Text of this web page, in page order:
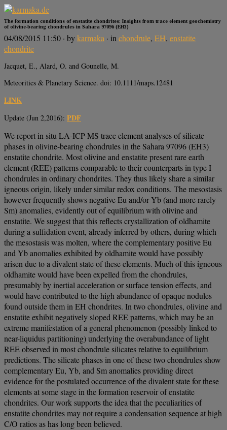
The formation conditions of enstatite chondrites: Insights from trace element geochemistry
of olivine-bearing chondrules in Sahara 97096 (EH3)
04/08/2015 11:50 · bykarmaka · inchondrule, EH, enstatite
chondrite
Jacquet, E., Alard, O. and Gounelle, M.
Meteoritics & Planetary Science. doi: 10.1111/maps.12481
LINK
Update (Jun 2,2016): PDF
We report in situ LA-ICP-MS trace element analyses of silicate
phases in olivine-bearing chondrules in the Sahara 97096 (EH3)
enstatite chondrite. Most olivine and enstatite present rare earth
element (REE) patterns comparable to their counterparts in type I
chondrules in ordinary chondrites. They thus likely share a similar
igneous origin, likely under similar redox conditions. The mesostasis
however frequently shows negative Eu and/or Yb (and more rarely
Sm) anomalies, evidently out of equilibrium with olivine and
enstatite. We suggest that this reflects crystallization of oldhamite
during a sulfidation event, already inferred by others, during which
the mesostasis was molten, where the complementary positive Eu
and Yb anomalies exhibited by oldhamite would have possibly
arisen due to a divalent state of these elements. Much of this igneous
oldhamite would have been expelled from the chondrules,
presumably by inertial acceleration or surface tension effects, and
would have contributed to the high abundance of opaque nodules
found outside them in EH chondrites. In two chondrules, olivine and
enstatite exhibit negatively sloped REE patterns, which may be an
extreme manifestation of a general phenomenon (possibly linked to
near-liquidus partitioning) underlying the overabundance of light
REE observed in most chondrule silicates relative to equilibrium
predictions. The silicate phases in one of these two chondrules show
complementary Eu, Yb, and Sm anomalies providing direct
evidence for the postulated occurrence of the divalent state for these
elements at some stage in the formation reservoir of enstatite
chondrites. Our work supports the idea that the peculiarities of
enstatite chondrites may not require a condensation sequence at high
C/O ratios as has long been believed.